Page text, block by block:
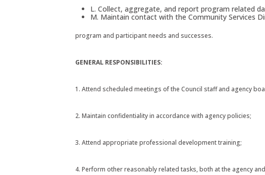
L. Collect, aggregate, and report program related
M. Maintain contact with the Community Services
program and participant needs and successes.
GENERAL RESPONSIBILITIES:
1. Attend scheduled meetings of the Council staff and agency
2. Maintain confidentiality in accordance with agency policies;
3. Attend appropriate professional development training;
4. Perform other reasonably related tasks, both at the agency